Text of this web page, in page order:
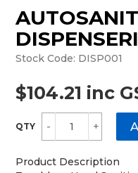
Stock Code: DISP001
$104.21 inc
Product Description